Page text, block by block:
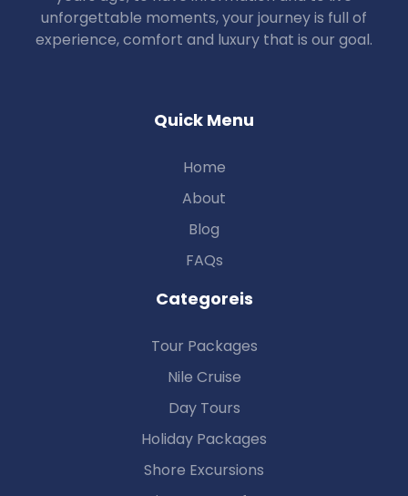
unforgettable moments, your journey is full of
experience, comfort and luxury that is our goal.
Quick Menu
Home
About
Blog
FAQs
Categoreis
Tour Packages
Nile Cruise
Day Tours
Holiday Packages
Shore Excursions